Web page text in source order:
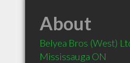
About
Belyea Bros (West)
Mississauga ON